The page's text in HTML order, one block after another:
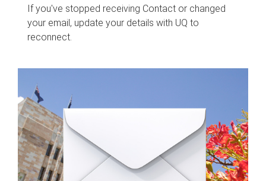
If you've stopped receiving Contact or changed
your email, update your details with UQ to
reconnect.